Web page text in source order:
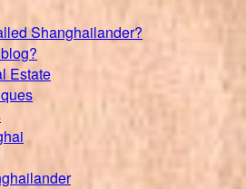
Shanghailander?
Estate